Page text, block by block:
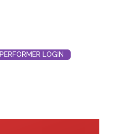
PERFORMER LOGIN